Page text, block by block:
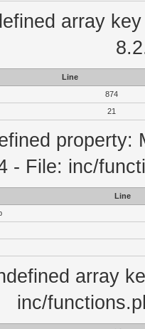
array
Line
874
21
property:
- File: inc/
Line
array
inc/